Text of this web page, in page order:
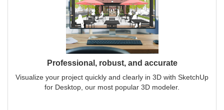
Professional, robust, and accurate
Visualize your project quickly and clearly in 3D with SketchUp
for Desktop, our most popular 3D modeler.